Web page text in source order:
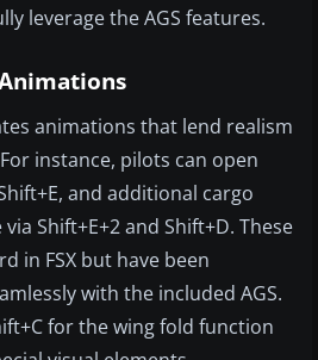
leverage the AGS features.
animations that lend realism
instance, pilots can open
and additional cargo
Shift+E+2 and Shift+D. These
in FSX but have been
with the included AGS.
for the wing fold function